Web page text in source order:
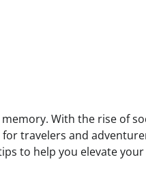
With the rise of
travelers and
to help you elevate